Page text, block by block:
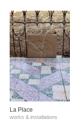
La Place
works & installations